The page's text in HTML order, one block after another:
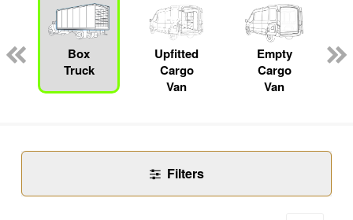
Box
Truck
Upfitted
Cargo
Van
Empty
Cargo
Van
Filters